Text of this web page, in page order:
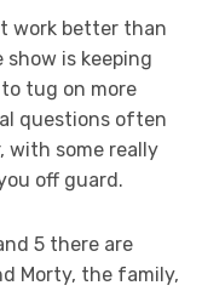
work better than
is keeping
tug on more
questions often
with some really
off guard.
5 there are
Morty, the family,